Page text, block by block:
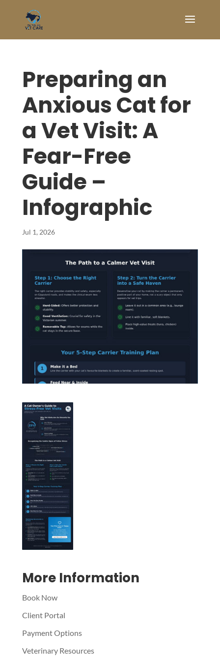
Preparing an
Anxious Cat for
a Vet Visit: A
Fear-Free
Guide –
Infographic
Jul 1, 2026
More Information
Book Now
Client Portal
Payment Options
Veterinary Resources
Symptom Checker
Terms of use